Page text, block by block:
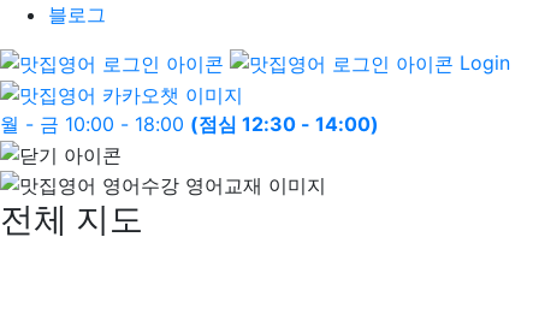
블로그
Login
월 - 금 10:00 - 18:00 (점심 12:30 - 14:00)
전체 지도